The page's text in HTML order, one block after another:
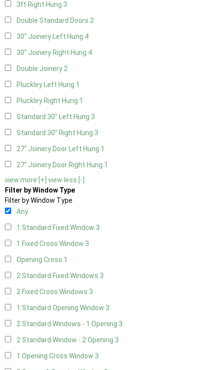
3ft Right Hung 3
Double Standard Doors 2
30" Joinery Left Hung 4
30" Joinery Right Hung 4
Double Joinery2
Pluckley Left Hung 1
Pluckley Right Hung 1
Standard 30" Left Hung 3
Standard 30" Right Hung 3
27" Joinery Door Left Hung 1
27" Joinery Door Right Hung 1
view more [+] view less [-]
Filter by Window Type
Filter by Window Type
Any
1 Standard Fixed Window 3
1 Fixed Cross Window 3
Opening Cross 1
2 Standard Fixed Windows 3
2 Fixed Cross Windows 3
1 Standard Opening Window 3
2 Standard Windows - 1 Opening 3
2 Standard Window - 2 Opening 3
1 Opening Cross Window 3